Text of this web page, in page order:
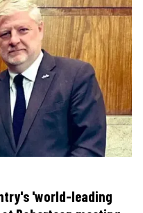
'world-leading